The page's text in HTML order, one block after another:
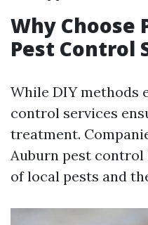
Why Choose
Pest Control
While DIY methods
control services
treatment.
Auburn pest control
of local pests and